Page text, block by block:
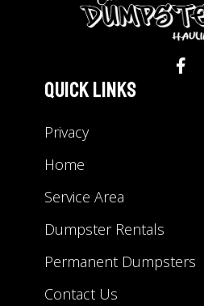
Quick Links
Privacy
Home
Service Area
Dumpster Rentals
Permanent Dumpsters
Contact Us